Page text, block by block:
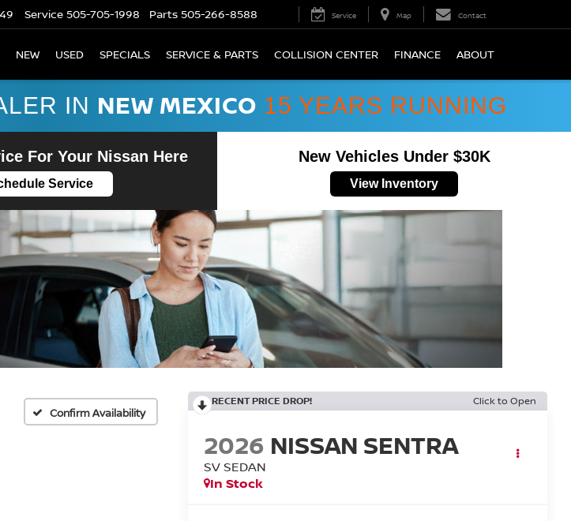
Service 505-705-1998 Parts 505-266-8588 Service Map Contact
NEW USED SPECIALS SERVICE & PARTS COLLISION CENTER FINANCE ABOUT
IN NEW MEXICO 15 YEARS RUNNING
For Your Nissan Here
Service
New Vehicles Under $30K
View Inventory
Confirm Availability
RECENT PRICE DROP! Click to Open
2026 NISSAN SENTRA
SV SEDAN
In Stock